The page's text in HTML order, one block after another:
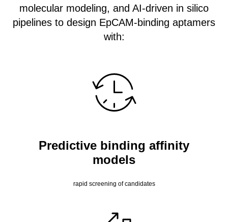
molecular modeling, and AI-driven in silico
pipelines to design EpCAM-binding aptamers
with:
Predictive binding affinity
models
rapid screening of candidates